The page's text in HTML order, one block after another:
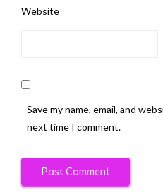
Website
Save my name, email, and
next time I comment.